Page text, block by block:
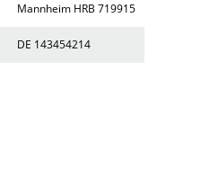
Mannheim HRB 719915
DE 143454214